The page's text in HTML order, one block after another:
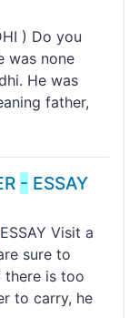
) Do you
was none
He was
father,
- ESSAY
ESSAY Visit a
sure to
there is too
to carry, he